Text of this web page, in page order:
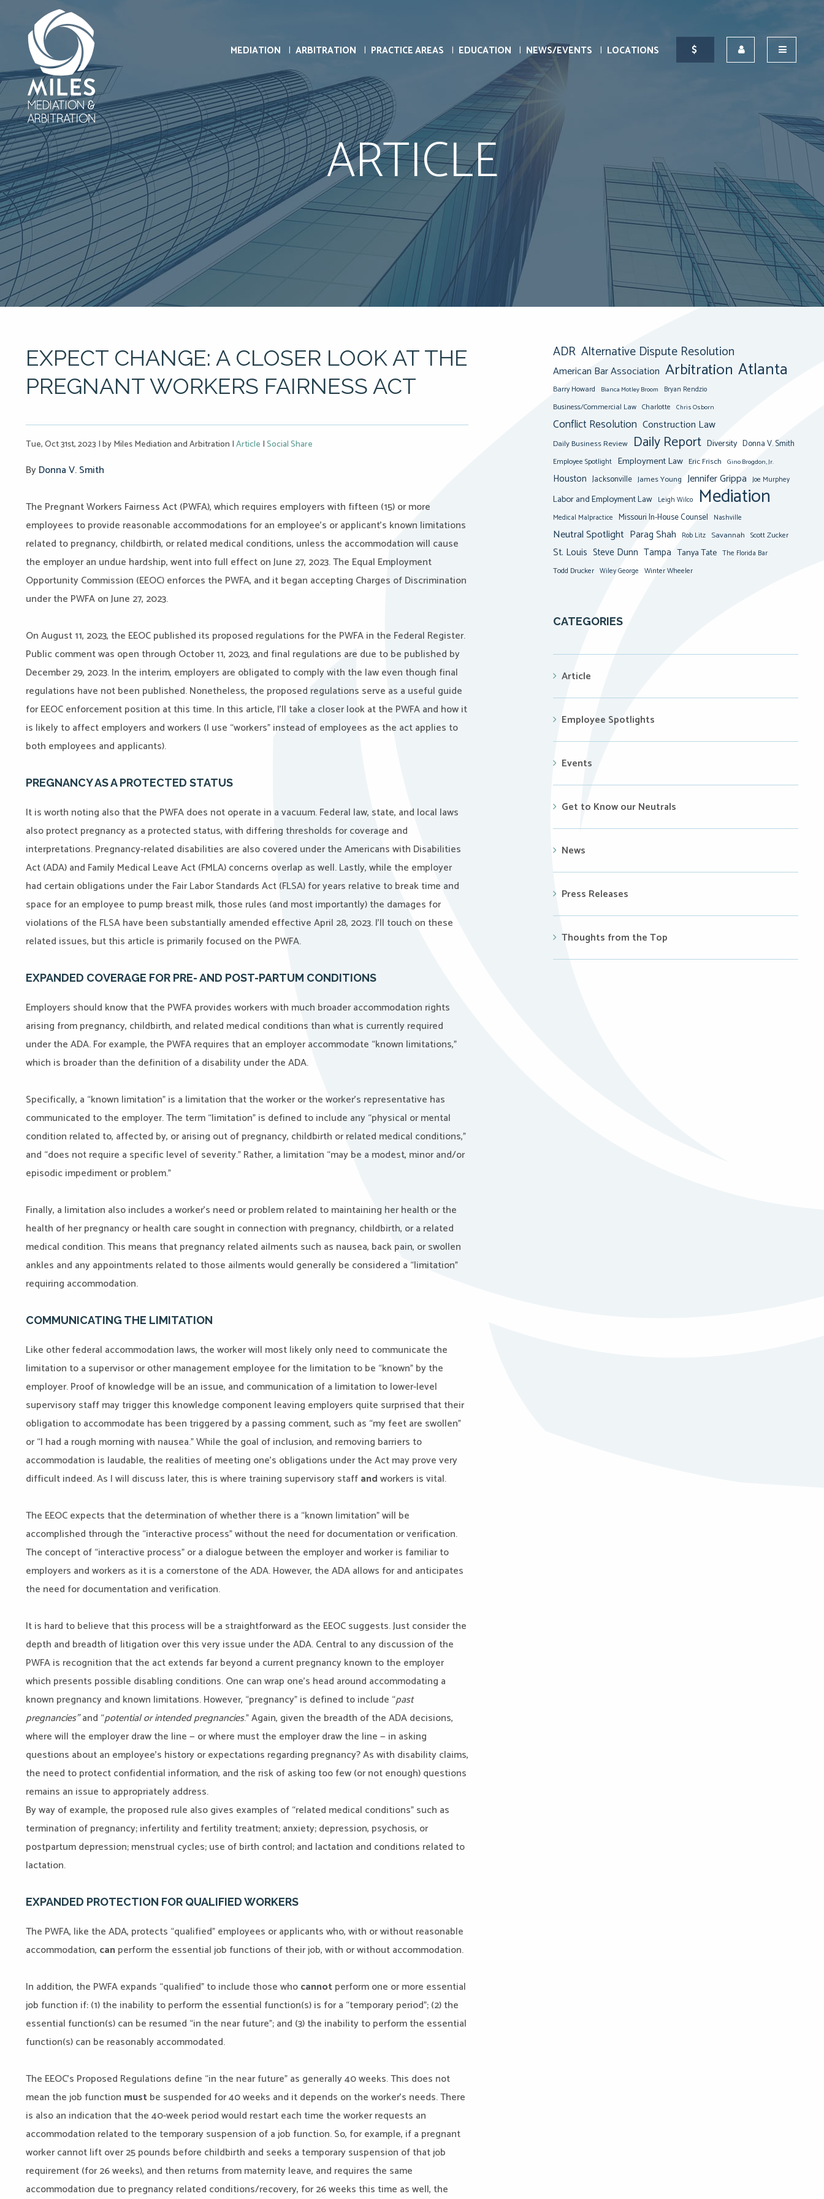
MEDIATION ARBITRATION PRACTICE AREAS EDUCATION NEWS/EVENTS LOCATIONS
ARTICLE
EXPECT CHANGE: A CLOSER LOOK AT THE
PREGNANT WORKERS FAIRNESS ACT
Tue, Oct 31st, 2023 |by Miles Mediation and Arbitration |Article |Social Share
ByDonna V. Smith
The Pregnant Workers Fairness Act (PWFA), which requires employers with fifteen (15) or more
employees to provide reasonable accommodations for an employee’s or applicant’s known limitations
related to pregnancy, childbirth, or related medical conditions, unless the accommodation will cause
the employer an undue hardship, went into full effect on June 27, 2023. The Equal Employment
Opportunity Commission (EEOC) enforces the PWFA, and it began accepting Charges of Discrimination
under the PWFA on June 27, 2023.
On August 11, 2023, the EEOC published its proposed regulations for the PWFA in the Federal Register.
Public comment was open through October 11, 2023, and final regulations are due to be published by
December 29, 2023. In the interim, employers are obligated to comply with the law even though final
regulations have not been published. Nonetheless, the proposed regulations serve as a useful guide
for EEOC enforcement position at this time. In this article, I’ll take a closer look at the PWFA and how it
is likely to affect employers and workers (I use “workers” instead of employees as the act applies to
both employees and applicants).
PREGNANCY AS A PROTECTED STATUS
It is worth noting also that the PWFA does not operate in a vacuum. Federal law, state, and local laws
also protect pregnancy as a protected status, with differing thresholds for coverage and
interpretations. Pregnancy-related disabilities are also covered under the Americans with Disabilities
Act (ADA) and Family Medical Leave Act (FMLA) concerns overlap as well. Lastly, while the employer
had certain obligations under the Fair Labor Standards Act (FLSA) for years relative to break time and
space for an employee to pump breast milk, those rules (and most importantly) the damages for
violations of the FLSA have been substantially amended effective April 28, 2023. I’ll touch on these
related issues, but this article is primarily focused on the PWFA.
EXPANDED COVERAGE FOR PRE- AND POST-PARTUM CONDITIONS
Employers should know that the PWFA provides workers with much broader accommodation rights
arising from pregnancy, childbirth, and related medical conditions than what is currently required
under the ADA. For example, the PWFA requires that an employer accommodate “known limitations,”
which is broader than the definition of a disability under the ADA.
Specifically, a “known limitation” is a limitation that the worker or the worker’s representative has
communicated to the employer. The term “limitation” is defined to include any “physical or mental
condition related to, affected by, or arising out of pregnancy, childbirth or related medical conditions,”
and “does not require a specific level of severity.” Rather, a limitation “may be a modest, minor and/or
episodic impediment or problem.”
Finally, a limitation also includes a worker’s need or problem related to maintaining her health or the
health of her pregnancy or health care sought in connection with pregnancy, childbirth, or a related
medical condition. This means that pregnancy related ailments such as nausea, back pain, or swollen
ankles and any appointments related to those ailments would generally be considered a “limitation”
requiring accommodation.
COMMUNICATING THE LIMITATION
Like other federal accommodation laws, the worker will most likely only need to communicate the
limitation to a supervisor or other management employee for the limitation to be “known” by the
employer. Proof of knowledge will be an issue, and communication of a limitation to lower-level
supervisory staff may trigger this knowledge component leaving employers quite surprised that their
obligation to accommodate has been triggered by a passing comment, such as “my feet are swollen”
or “I had a rough morning with nausea.” While the goal of inclusion, and removing barriers to
accommodation is laudable, the realities of meeting one’s obligations under the Act may prove very
difficult indeed. As I will discuss later, this is where training supervisory staffandworkers is vital.
The EEOC expects that the determination of whether there is a “known limitation” will be
accomplished through the “interactive process” without the need for documentation or verification.
The concept of “interactive process” or a dialogue between the employer and worker is familiar to
employers and workers as it is a cornerstone of the ADA. However, the ADA allows for and anticipates
the need for documentation and verification.
It is hard to believe that this process will be a straightforward as the EEOC suggests. Just consider the
depth and breadth of litigation over this very issue under the ADA. Central to any discussion of the
PWFA is recognition that the act extends far beyond a current pregnancy known to the employer
which presents possible disabling conditions. One can wrap one’s head around accommodating a
known pregnancy and known limitations. However, “pregnancy” is defined to include “past
pregnancies”and “potential or intendedpregnancies.” Again, given the breadth of the ADA decisions,
where will the employer draw the line — or where must the employer draw the line — in asking
questions about an employee’s history or expectations regarding pregnancy? As with disability claims,
the need to protect confidential information, and the risk of asking too few (or not enough) questions
remains an issue to appropriately address.
By way of example, the proposed rule also gives examples of “related medical conditions” such as
termination of pregnancy; infertility and fertility treatment; anxiety; depression, psychosis, or
postpartum depression; menstrual cycles; use of birth control; and lactation and conditions related to
lactation.
EXPANDED PROTECTION FOR QUALIFIED WORKERS
The PWFA, like the ADA, protects “qualified” employees or applicants who, with or without reasonable
accommodation, canperform the essential job functions of their job, with or without accommodation.
In addition, the PWFA expands “qualified” to include those whocannotperform one or more essential
job function if: (1) the inability to perform the essential function(s) is for a “temporary period”; (2) the
essential function(s) can be resumed “in the near future”; and (3) the inability to perform the essential
function(s) can be reasonably accommodated.
The EEOC’s Proposed Regulations define “in the near future” as generally 40 weeks. This does not
mean the job function mustbe suspended for 40 weeks and it depends on the worker’s needs. There
is also an indication that the 40-week period would restart each time the worker requests an
accommodation related to the temporary suspension of a job function. So, for example, if a pregnant
worker cannot lift over 25 pounds before childbirth and seeks a temporary suspension of that job
requirement (for 26 weeks), and then returns from maternity leave, and requires the same
accommodation due to pregnancy related conditions/recovery, for 26 weeks this time as well, the
ADR Alternative Dispute Resolution
American Bar Association Arbitration Atlanta
Barry Howard Bianca Motley Broom Bryan Rendzio
Business/Commercial Law Charlotte Chris Osborn
Conflict Resolution Construction Law
Daily Business Review Daily Report Diversity Donna V. Smith
Employee Spotlight Employment Law Eric Frisch Gino Brogdon, Jr.
Houston Jacksonville James Young Jennifer Grippa Joe Murphey
Labor and Employment Law Leigh Wilco Mediation
Medical Malpractice Missouri In-House Counsel Nashville
Neutral Spotlight Parag Shah Rob Litz Savannah Scott Zucker
St. Louis Steve Dunn Tampa Tanya Tate The Florida Bar
Todd Drucker Wiley George Winter Wheeler
CATEGORIES
Article
Employee Spotlights
Events
Get to Know our Neutrals
News
Press Releases
Thoughts from the Top